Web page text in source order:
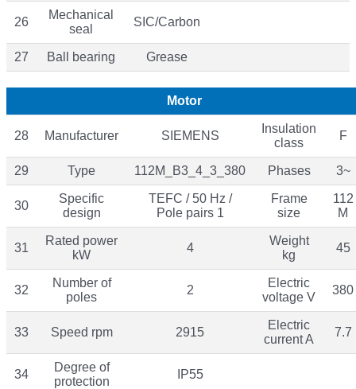
26
Mechanical
seal
SIC/Carbon
27 Ball bearing Grease
Motor
28 Manufacturer SIEMENS
Insulation
class
F
29 Type 112M_B3_4_3_380 Phases 3~
30
Specific
design
TEFC / 50 Hz /
Pole pairs 1
Frame
size
112
M
31
Rated power
kW
4
Weight
kg
45
32
Number of
poles
2
Electric
voltage V
380
33 Speed rpm 2915
Electric
current A
7.7
34
Degree of
protection
IP55